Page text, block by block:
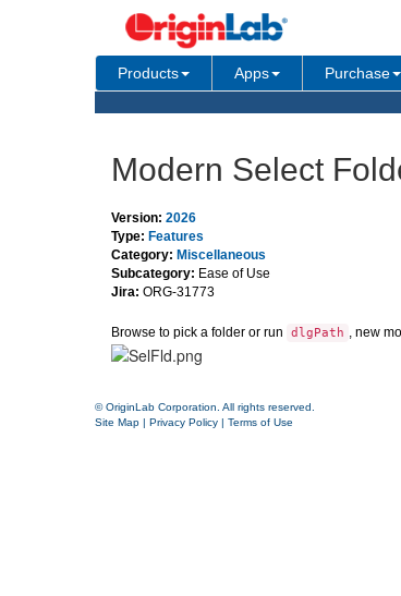
Products Apps Purchase
Modern Select
Version: 2026
Type: Features
Category: Miscellaneous
Subcategory: Ease of Use
Jira: ORG-31773
Browse to pick a folder or run dlgPath , new
© OriginLab Corporation. All rights reserved.
Site Map | Privacy Policy | Terms of Use